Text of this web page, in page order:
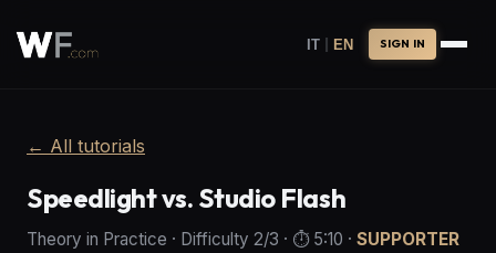
IT | EN SIGN IN
← All tutorials
Speedlight vs. Studio Flash
Theory in Practice · Difficulty 2/3 · ⏱️ 5:10 · SUPPORTER